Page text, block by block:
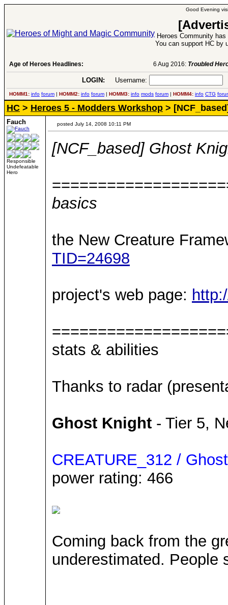
Good Evening
Heroes Community
You can support HC by
Age of Heroes Headlines: Troubled Heroes VII Expansion
LOGIN: Username:
HOMM1: info forum | HOMM2: info forum | HOMM3: info mods forum | HOMM4: info CTG
HC > Heroes 5 - Modders Workshop >
Fauch
Responsible
Undefeatable
Hero
posted July 14, 2008 10:11 PM
[NCF_based] Ghost
basics
the New Creature
TID=24698
project's web page:
stats & abilities
Thanks to radar
Ghost Knight - Tier 5,
CREATURE_312 /
power rating: 466
Coming back from the
underestimated. People